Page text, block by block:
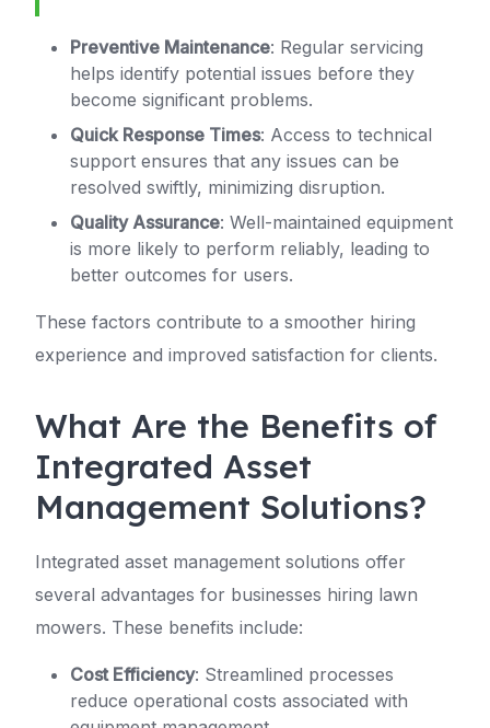
Preventive Maintenance: Regular servicing
helps identify potential issues before they
become significant problems.
Quick Response Times: Access to technical
support ensures that any issues can be
resolved swiftly, minimizing disruption.
Quality Assurance: Well-maintained equipment
is more likely to perform reliably, leading to
better outcomes for users.
These factors contribute to a smoother hiring
experience and improved satisfaction for clients.
What Are the Benefits of
Integrated Asset
Management Solutions?
Integrated asset management solutions offer
several advantages for businesses hiring lawn
mowers. These benefits include:
Cost Efficiency: Streamlined processes
reduce operational costs associated with